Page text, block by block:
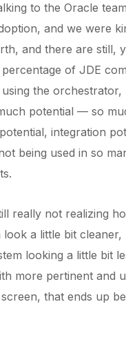
to the Oracle
and we were
and there are still,
of JDE
the orchestrator,
potential — so
integration
being used in so
really not realizing
look a little bit cleaner,
looking a little bit
more pertinent and
that ends up